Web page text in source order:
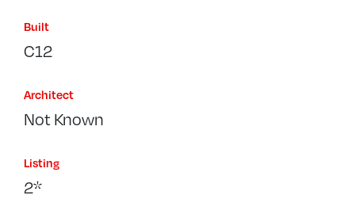
Built
C12
Architect
Not Known
Listing
2*